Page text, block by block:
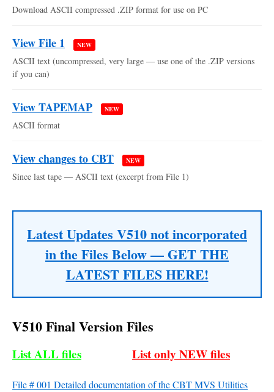
Download ASCII compressed .ZIP format for use on PC
View File 1 NEW
ASCII text (uncompressed, very large — use one of the .ZIP versions
if you can)
View TAPEMAP NEW
ASCII format
View changes to CBT NEW
Since last tape — ASCII text (excerpt from File 1)
Latest Updates V510 not incorporated
in the Files Below — GET THE
LATEST FILES HERE!
V510 Final Version Files
List ALL files List only NEW files
File # 001 Detailed documentation of the CBT MVS Utilities